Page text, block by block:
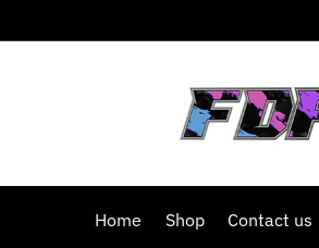
Home Shop Contact us